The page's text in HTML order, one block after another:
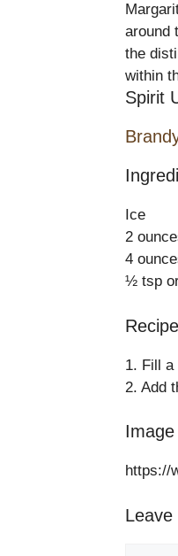
around
the
within
Spirit
Ice
2
4
½ tsp
Recipe
1. Fill a
2. Add
https://